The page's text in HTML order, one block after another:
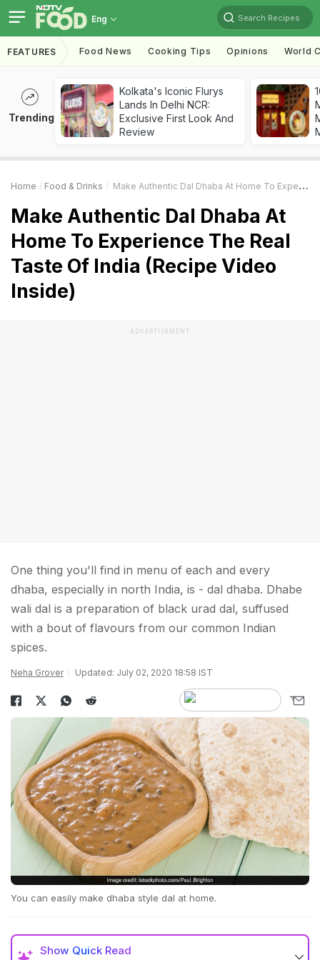
Eng Search Recipes
FEATURES Food News Cooking Tips Opinions World
Trending
Kolkata's Iconic Flurys
Lands In Delhi NCR:
Exclusive First Look And
Review
Home Food & Drinks Make Authentic Dal Dhaba At Home To Experience The Real Taste Of India (Recipe Video Inside)
Make Authentic Dal Dhaba At
Home To Experience The Real
Taste Of India (Recipe Video
Inside)
ADVERTISEMENT
One thing you'll find in menu of each and every
dhaba, especially in north India, is - dal dhaba. Dhabe
wali dal is a preparation of black urad dal, suffused
with a bout of flavours from our common Indian
spices.
Neha Grover Updated: July 02, 2020 18:58 IST
You can easily make dhaba style dal at home.
Show Quick Read